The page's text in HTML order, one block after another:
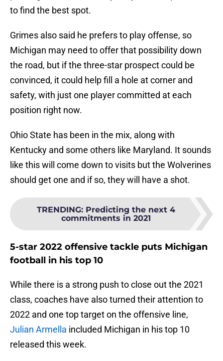
to find the best spot.
Grimes also said he prefers to play offense, so
Michigan may need to offer that possibility down
the road, but if the three-star prospect could be
convinced, it could help fill a hole at corner and
safety, with just one player committed at each
position right now.
Ohio State has been in the mix, along with
Kentucky and some others like Maryland. It sounds
like this will come down to visits but the Wolverines
should get one and if so, they will have a shot.
TRENDING: Predicting the next 4
commitments in 2021
5-star 2022 offensive tackle puts Michigan
football in his top 10
While there is a strong push to close out the 2021
class, coaches have also turned their attention to
2022 and one top target on the offensive line,
Julian Armella included Michigan in his top 10
released this week.